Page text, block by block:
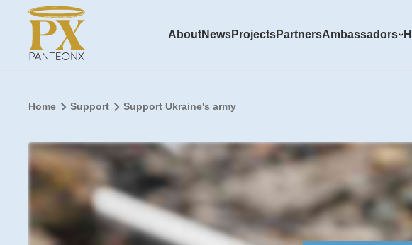
AboutNewsProjectsPartnersAmbassadors
Home Support Support Ukraine's army